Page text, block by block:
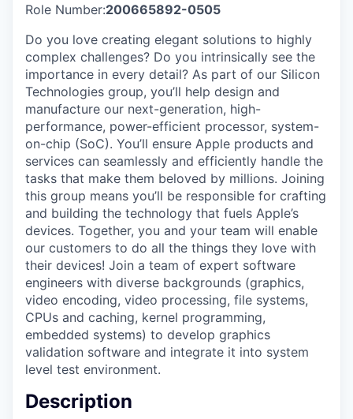
Role Number:200665892-0505
Do you love creating elegant solutions to highly
complex challenges? Do you intrinsically see the
importance in every detail? As part of our Silicon
Technologies group, you’ll help design and
manufacture our next-generation, high-
performance, power-efficient processor, system-
on-chip (SoC). You’ll ensure Apple products and
services can seamlessly and efficiently handle the
tasks that make them beloved by millions. Joining
this group means you’ll be responsible for crafting
and building the technology that fuels Apple’s
devices. Together, you and your team will enable
our customers to do all the things they love with
their devices! Join a team of expert software
engineers with diverse backgrounds (graphics,
video encoding, video processing, file systems,
CPUs and caching, kernel programming,
embedded systems) to develop graphics
validation software and integrate it into system
level test environment.
Description